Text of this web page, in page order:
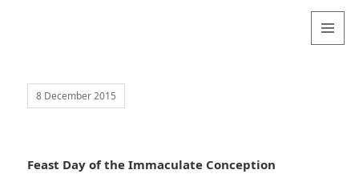
8 December 2015
Feast Day of the Immaculate Conception